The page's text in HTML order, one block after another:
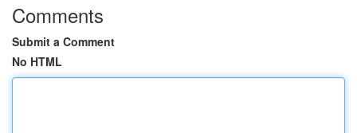
Comments
Submit a Comment
No HTML